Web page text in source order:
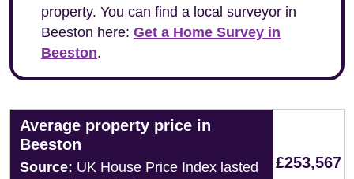
property. You can find a local surveyor in
Beeston here: Get a Home Survey in
Beeston.
Average property price in
Beeston
Source: UK House Price Index lasted
£253,567